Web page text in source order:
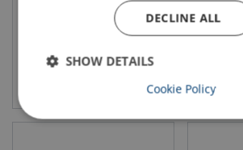
DECLINE ALL
SHOW DETAILS
Cookie Policy